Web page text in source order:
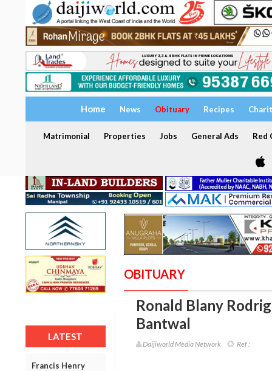
Home News Obituary Recipes
Matrimonial Properties Jobs General Ads Red
LATEST
Francis Henry
OBITUARY
Ronald Blany
Bantwal
Daijiworld Media Network Ref :